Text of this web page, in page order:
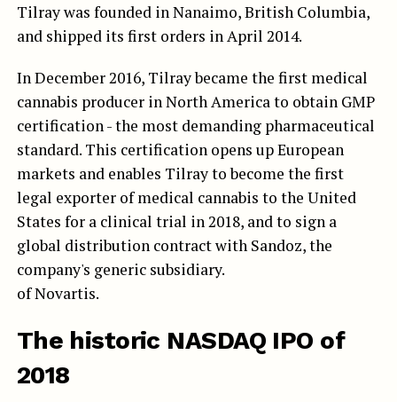
Tilray was founded in Nanaimo, British Columbia,
and shipped its first orders in April 2014.
In December 2016, Tilray became the first medical
cannabis producer in North America to obtain GMP
certification - the most demanding pharmaceutical
standard. This certification opens up European
markets and enables Tilray to become the first
legal exporter of medical cannabis to the United
States for a clinical trial in 2018, and to sign a
global distribution contract with Sandoz, the
company's generic subsidiary.
of Novartis.
The historic NASDAQ IPO of
2018